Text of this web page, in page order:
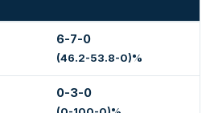
6-7-0
(46.2-53.8-0)%
0-3-0